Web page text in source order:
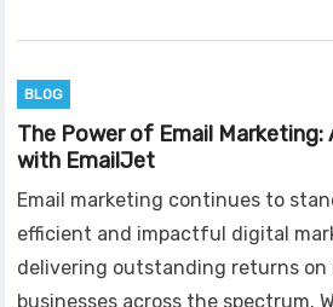
BLOG
The Power of Email Marketing:
with EmailJet
Email marketing continues to
efficient and impactful digital
delivering outstanding returns on
businesses across the spectrum.